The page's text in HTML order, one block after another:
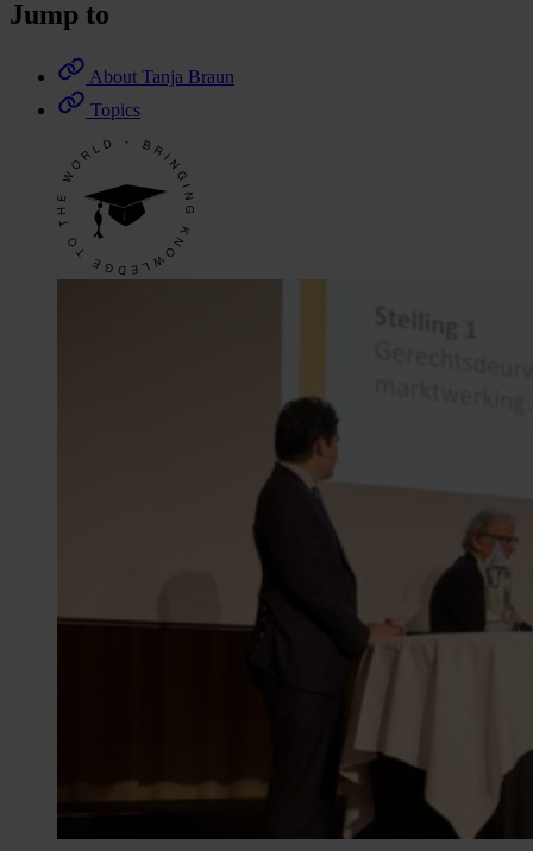
Jump to
About Tanja Braun
Topics